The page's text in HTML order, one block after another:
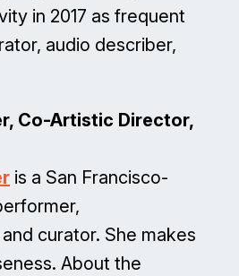
in 2017 as frequent
audio describer,
Co-Artistic Director,
is a San Francisco-
curator. She makes
About the